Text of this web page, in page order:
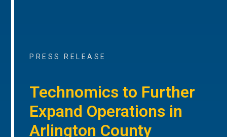
PRESS RELEASE
Technomics to Further
Expand Operations in
Arlington County